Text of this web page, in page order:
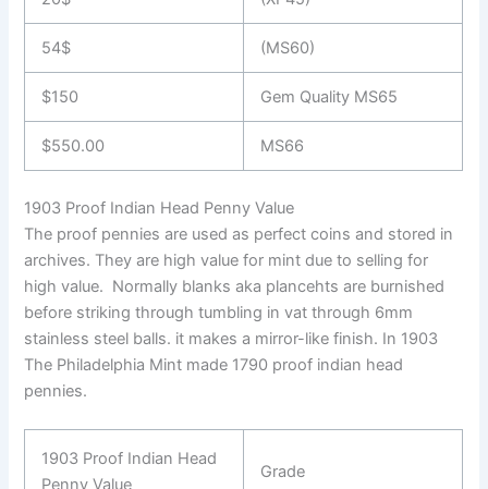
54$ (MS60)
$150 Gem Quality MS65
$550.00 MS66
1903 Proof Indian Head Penny Value
The proof pennies are used as perfect coins and stored in
archives. They are high value for mint due to selling for
high value. Normally blanks aka plancehts are burnished
before striking through tumbling in vat through 6mm
stainless steel balls. it makes a mirror-like finish. In 1903
The Philadelphia Mint made 1790 proof indian head
pennies.
1903 Proof Indian Head
Penny Value
Grade